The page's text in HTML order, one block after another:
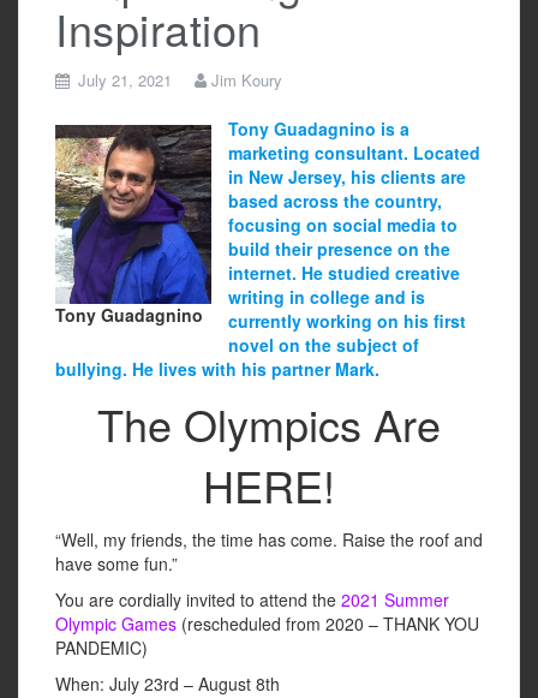
Inspiration
July 21, 2021 Jim Koury
Tony Guadagnino
Tony Guadagnino is a
marketing consultant. Located
in New Jersey, his clients are
based across the country,
focusing on social media to
build their presence on the
internet. He studied creative
writing in college and is
currently working on his first
novel on the subject of
bullying. He lives with his partner Mark.
The Olympics Are
HERE!
“Well, my friends, the time has come. Raise the roof and
have some fun.”
You are cordially invited to attend the 2021 Summer
Olympic Games (rescheduled from 2020 – THANK YOU
PANDEMIC)
When: July 23rd – August 8th